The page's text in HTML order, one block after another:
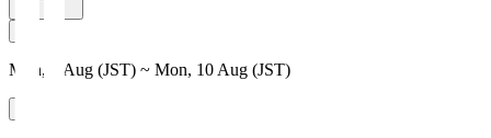
Mon, 3 Aug (JST) ~ Mon, 10 Aug (JST)